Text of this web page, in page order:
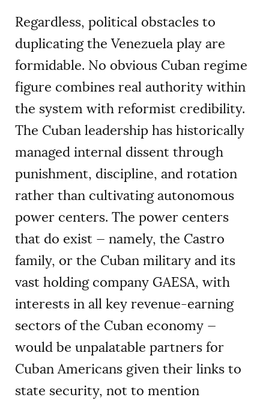
Regardless, political obstacles to
duplicating the Venezuela play are
formidable. No obvious Cuban regime
figure combines real authority within
the system with reformist credibility.
The Cuban leadership has historically
managed internal dissent through
punishment, discipline, and rotation
rather than cultivating autonomous
power centers. The power centers
that do exist — namely, the Castro
family, or the Cuban military and its
vast holding company GAESA, with
interests in all key revenue-earning
sectors of the Cuban economy —
would be unpalatable partners for
Cuban Americans given their links to
state security, not to mention